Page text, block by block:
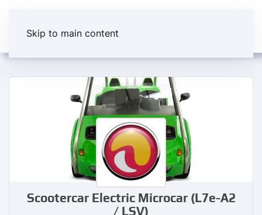
Skip to main content
Scootercar Electric Microcar (L7e-A2
/ LSV)